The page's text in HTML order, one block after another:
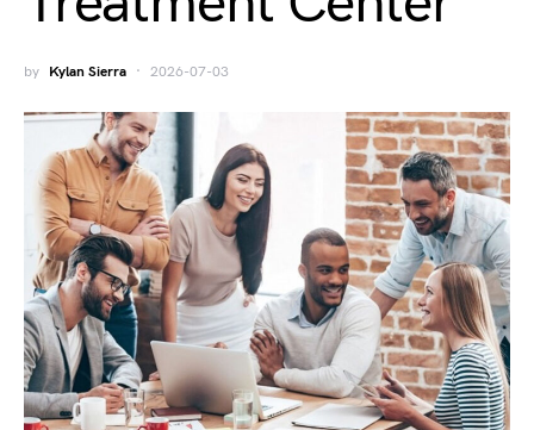
by Kylan Sierra 2026-07-03